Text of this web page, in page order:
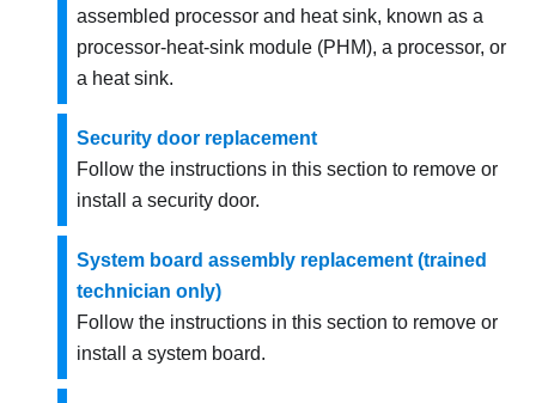
assembled processor and heat sink, known as a
processor-heat-sink module (PHM), a processor, or
a heat sink.
Security door replacement
Follow the instructions in this section to remove or
install a security door.
System board assembly replacement (trained
technician only)
Follow the instructions in this section to remove or
install a system board.